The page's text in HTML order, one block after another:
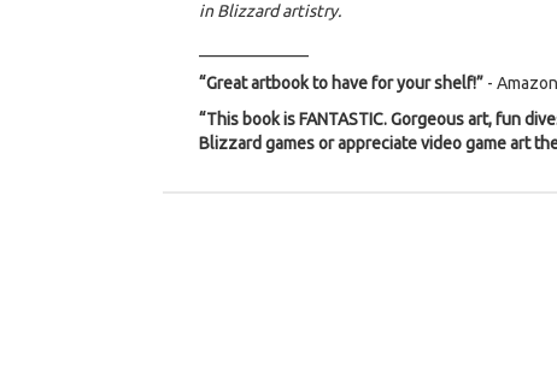
in Blizzard artistry.
“Great artbook to have for your shelf!” -
“This book is FANTASTIC. Gorgeous art, fun
Blizzard games or appreciate video game art